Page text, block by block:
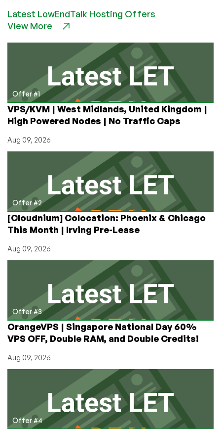
Own
AI
a
LowEnd
VPS
for
Only
$2.49
Month!
Web
UI
Latest LowEndTalk Hosting Offers
View More
Offer #1
VPS/KVM | West Midlands, United Kingdom |
High Powered Nodes | No Traffic Caps
Aug 09, 2026
Offer #2
[Cloudnium] Colocation: Phoenix & Chicago
This Month | Irving Pre-Lease
Aug 09, 2026
Offer #3
OrangeVPS | Singapore National Day 60%
VPS OFF, Double RAM, and Double Credits!
Aug 09, 2026
Offer #4